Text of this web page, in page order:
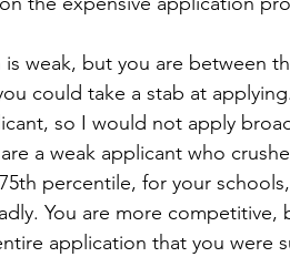
could take a stab at
so I would not apply
a weak applicant who
percentile, for your
You are more competitive,
application that you were